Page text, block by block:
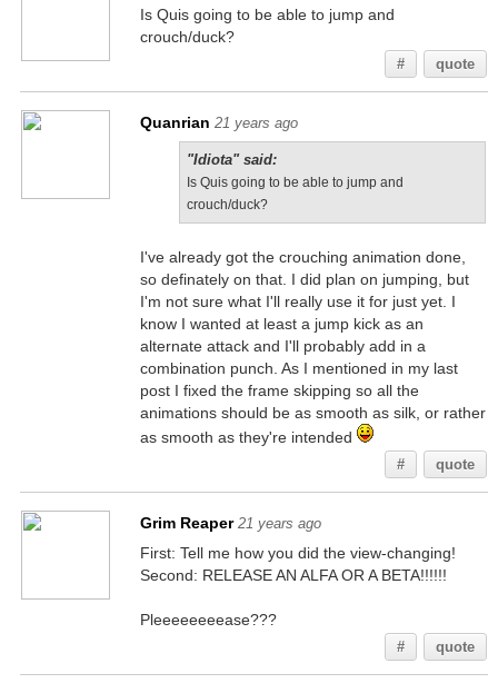
Is Quis going to be able to jump and
crouch/duck?
# quote
Quanrian 21 years ago
"Idiota" said:
Is Quis going to be able to jump and
crouch/duck?
I've already got the crouching animation done,
so definately on that. I did plan on jumping, but
I'm not sure what I'll really use it for just yet. I
know I wanted at least a jump kick as an
alternate attack and I'll probably add in a
combination punch. As I mentioned in my last
post I fixed the frame skipping so all the
animations should be as smooth as silk, or rather
as smooth as they're intended
# quote
Grim Reaper 21 years ago
First: Tell me how you did the view-changing!
Second: RELEASE AN ALFA OR A BETA!!!!!!
Pleeeeeeeease???
# quote